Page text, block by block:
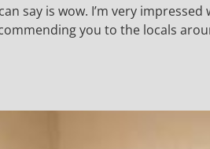
say is wow. I’m very
you to the locals